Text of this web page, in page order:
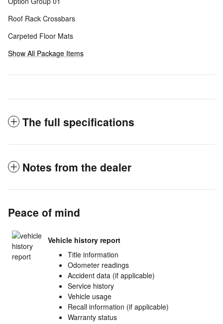
Roof Rack Crossbars
Carpeted Floor Mats
Show All Package Items
The full specifications
Notes from the dealer
Peace of mind
Vehicle history report
Title information
Odometer readings
Accident data (if applicable)
Service history
Vehicle usage
Recall information (if applicable)
Warranty status